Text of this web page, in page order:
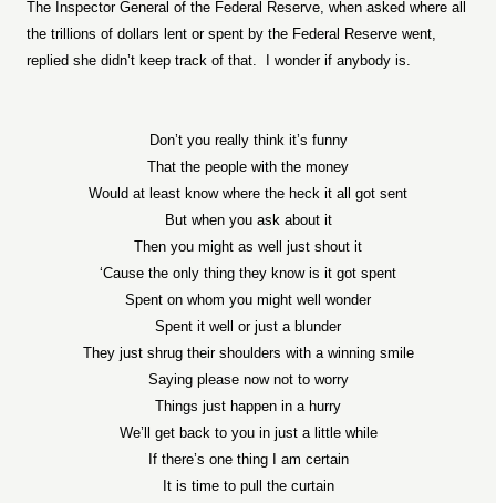
The Inspector General of the Federal Reserve, when asked where all
the trillions of dollars lent or spent by the Federal Reserve went,
replied she didn’t keep track of that.
I wonder if anybody is.
Don’t you really think it’s funny
That the people with the money
Would at least know where the heck it all got sent
But when you ask about it
Then you might as well just shout it
‘Cause the only thing they know is it got spent
Spent on whom you might well wonder
Spent it well or just a blunder
They just shrug their shoulders with a winning smile
Saying please now not to worry
Things just happen in a hurry
We’ll get back to you in just a little while
If there’s one thing I am certain
It is time to pull the curtain